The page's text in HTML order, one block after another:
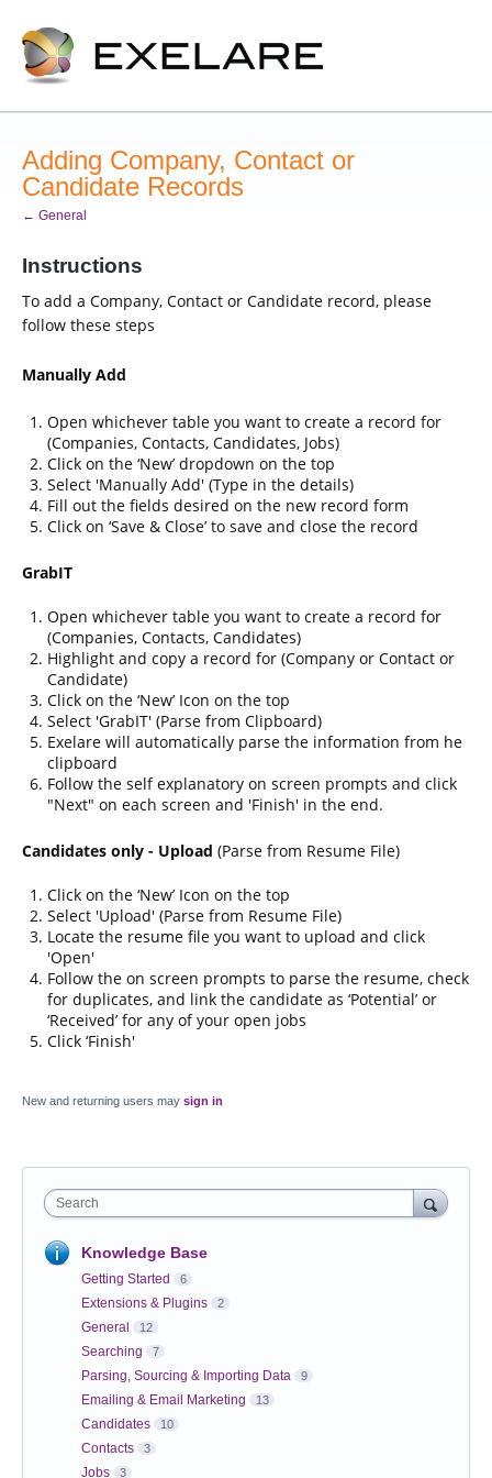
Adding Company, Contact or
Candidate Records
← General
Instructions
To add a Company, Contact or Candidate record, please
follow these steps
Manually Add
Open whichever table you want to create a record for
(Companies, Contacts, Candidates, Jobs)
Click on the ‘New’ dropdown on the top
Select 'Manually Add' (Type in the details)
Fill out the fields desired on the new record form
Click on ‘Save & Close’ to save and close the record
GrabIT
Open whichever table you want to create a record for
(Companies, Contacts, Candidates)
Highlight and copy a record for (Company or Contact or
Candidate)
Click on the ‘New’ Icon on the top
Select 'GrabIT' (Parse from Clipboard)
Exelare will automatically parse the information from he
clipboard
Follow the self explanatory on screen prompts and click
"Next" on each screen and 'Finish' in the end.
Candidates only - Upload (Parse from Resume File)
Click on the ‘New’ Icon on the top
Select 'Upload' (Parse from Resume File)
Locate the resume file you want to upload and click
'Open'
Follow the on screen prompts to parse the resume, check
for duplicates, and link the candidate as ‘Potential’ or
‘Received’ for any of your open jobs
Click ‘Finish'
New and returning users may sign in
Search
Knowledge Base
Getting Started 6
Extensions & Plugins 2
General 12
Searching 7
Parsing, Sourcing & Importing Data 9
Emailing & Email Marketing 13
Candidates 10
Contacts 3
Jobs 3